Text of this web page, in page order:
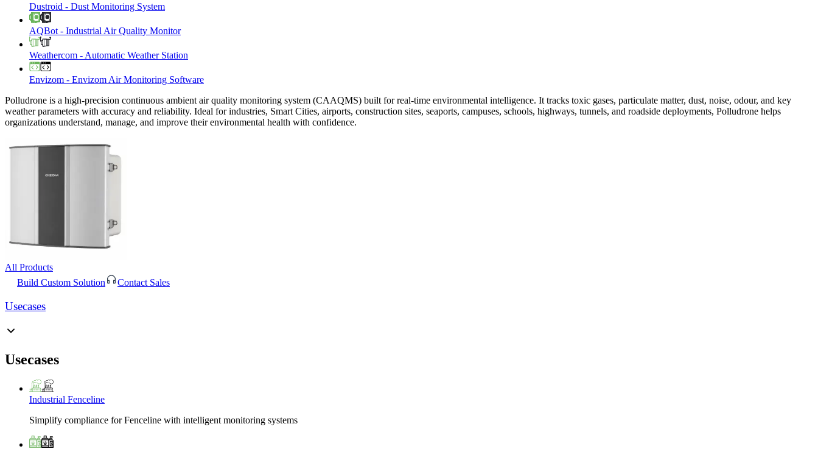
Dustroid - Dust Monitoring System
AQBot - Industrial Air Quality Monitor
Weathercom - Automatic Weather Station
Envizom - Envizom Air Monitoring Software
Polludrone is a high-precision continuous ambient air quality monitoring system (CAAQMS) built for real-time environmental intelligence. It tracks toxic gases, particulate matter, dust, noise, odour, and key
weather parameters with accuracy and reliability. Ideal for industries, Smart Cities, airports, construction sites, seaports, campuses, schools, highways, tunnels, and roadside deployments, Polludrone helps
organizations understand, manage, and improve their environmental health with confidence.
All Products
Build Custom Solution
Contact Sales
Usecases
Usecases
Industrial Fenceline
Simplify compliance for Fenceline with intelligent monitoring systems